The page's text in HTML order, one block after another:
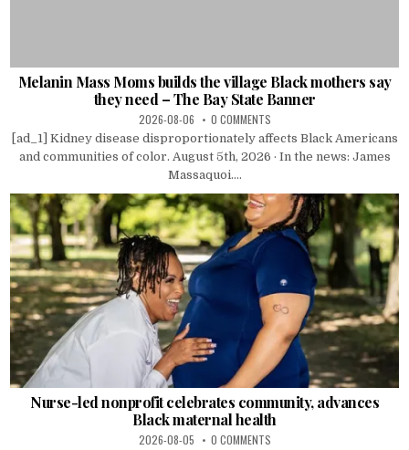
Melanin Mass Moms builds the village Black mothers say
they need – The Bay State Banner
2026-08-06 0 COMMENTS
[ad_1] Kidney disease disproportionately affects Black Americans
and communities of color. August 5th, 2026 · In the news: James
Massaquoi....
Nurse-led nonprofit celebrates community, advances
Black maternal health
2026-08-05 0 COMMENTS